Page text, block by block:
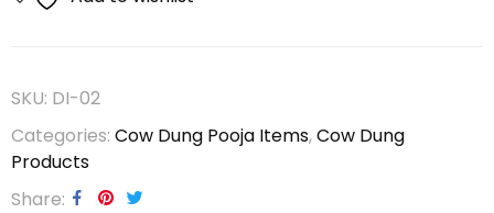
SKU: DI-02
Categories: Cow Dung Pooja Items,Cow Dung
Products
Share